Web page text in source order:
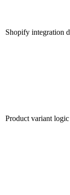
Shopify integration
Product variant logic